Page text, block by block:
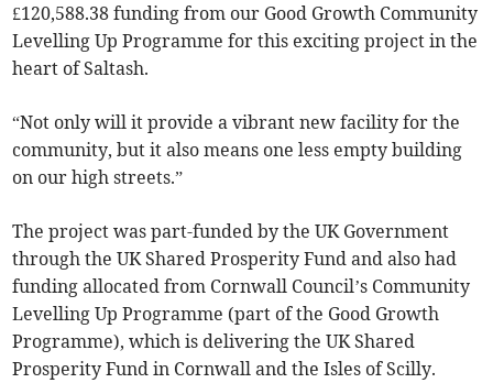
£120,588.38 funding from our Good Growth Community
Levelling Up Programme for this exciting project in the
heart of Saltash.
“Not only will it provide a vibrant new facility for the
community, but it also means one less empty building
on our high streets.”
The project was part-funded by the UK Government
through the UK Shared Prosperity Fund and also had
funding allocated from Cornwall Council’s Community
Levelling Up Programme (part of the Good Growth
Programme), which is delivering the UK Shared
Prosperity Fund in Cornwall and the Isles of Scilly.